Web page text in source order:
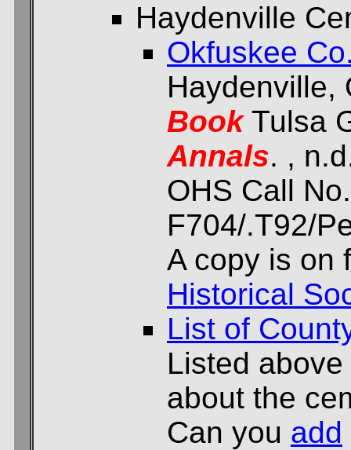
Haydenville
Okfuskee
Haydenville,
BookTulsa
Annals. ,
OHS Call No.
F704/.T92/
A copy is on
Historical
List of
Listed
about the
Can you add